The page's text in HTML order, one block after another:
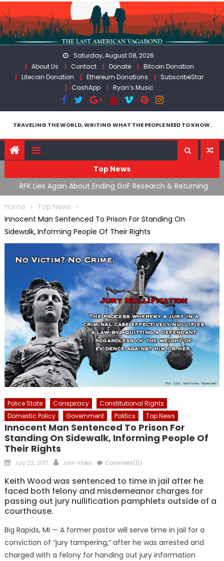
Skip
to
content
Saturday, August 08, 2026
About Us
Contact Donate
Bitcoin Donation
Litecoin Donation
Ethereum Donations
SubscribeStar
CashApp
Ryan’s Music
TRAVELING THE WORLD, WRITING WHAT THE PEOPLE NEED TO KNOW.
Top News
RFK Lies Again About Ending GoF Research & Returning
Moroccan Migrants Violently Stopped At Border
Home
Top News
Innocent Man Sentenced To Prison For Standing On
Sidewalk, Informing People Of Their Rights
Police State Conspiracy
Constitutional Rights
Domestic Policy
Government Politics Top News
Innocent Man Sentenced To Prison For
Standing On Sidewalk, Informing People Of
Their Rights
Posted
July 22, 2017 Author
John Vibes Comment(0)
Keith Wood was sentenced to time in jail after he
faced both felony and misdemeanor charges for
passing out jury nullification pamphlets outside of a
courthouse.
Big Rapids, MI — A former pastor will serve time in jail for a
conviction of “jury tampering,” after he was arrested and
charged with a felony for handing out jury information